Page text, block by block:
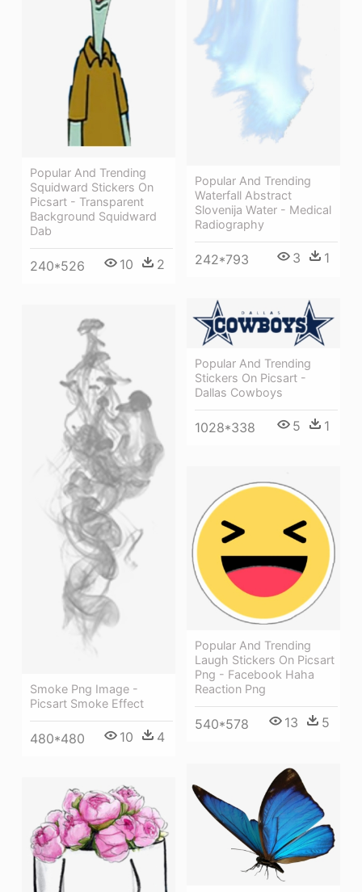
Popular And Trending
Waterfall Abstract
Slovenija Water - Medical
Radiography
242*793 3 1
Popular And Trending
Squidward Stickers On
Picsart - Transparent
Background Squidward
Dab
240*526 10 2
Popular And Trending
Stickers On Picsart -
Dallas Cowboys
1028*338 5 1
Smoke Png Image -
Picsart Smoke Effect
480*480 10 4
Popular And Trending
Laugh Stickers On Picsart
Png - Facebook Haha
Reaction Png
540*578 13 5